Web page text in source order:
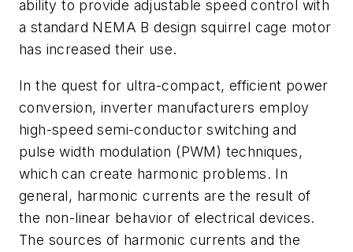
ability to provide adjustable speed control with
a standard NEMA B design squirrel cage motor
has increased their use.
In the quest for ultra-compact, efficient power
conversion, inverter manufacturers employ
high-speed semi-conductor switching and
pulse width modulation (PWM) techniques,
which can create harmonic problems. In
general, harmonic currents are the result of
the non-linear behavior of electrical devices.
The sources of harmonic currents and the